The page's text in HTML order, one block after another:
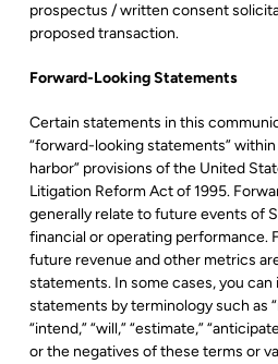
prospectus / written consent
proposed transaction.
Forward-Looking Statements
Certain statements in this
“forward-looking statements”
harbor” provisions of the United
Litigation Reform Act of 1995.
generally relate to future events of
financial or operating performance.
future revenue and other metrics
statements. In some cases, you
statements by terminology such as
“intend,” “will,” “estimate,”
or the negatives of these terms or